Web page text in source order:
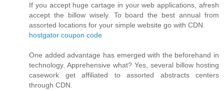
If you accept huge cartage in your web applications, afresh
accept the billow wisely. To board the best annual from
assorted locations for your simple website go with CDN.
hostgator coupon code
One added advantage has emerged with the beforehand in
technology. Apprehensive what? Yes, several billow hosting
casework get affiliated to assorted abstracts centers
through CDN.